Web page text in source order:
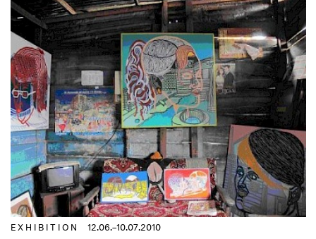
EXHIBITION 12.06.–10.07.2010